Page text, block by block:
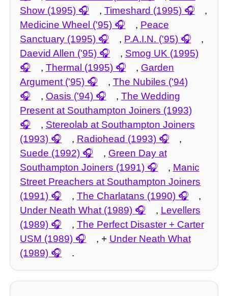
Show (1995)
, Timeshard (1995)
,
Medicine Wheel ('95)
, Peace
Sanctuary (1995)
, P.A.I.N. ('95)
,
Daevid Allen ('95)
, Smog UK (1995)
, Thermal (1995) , Garden
Argument ('95)
, The Nubiles ('94)
, Oasis ('94) , The Wedding
Present at Southampton Joiners (1993)
, Stereolab at Southampton Joiners
(1993)
, Radiohead (1993)
,
Suede (1992)
, Green Day at
Southampton Joiners (1991)
, Manic
Street Preachers at Southampton Joiners
(1991)
, The Charlatans (1990)
,
Under Neath What (1989)
, Levellers
(1989)
, The Perfect Disaster + Carter
USM (1989)
, + Under Neath What
(1989)
.